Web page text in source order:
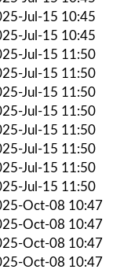
Jul-15 10:45
Jul-15 10:45
Jul-15 11:50
Jul-15 11:50
Jul-15 11:50
Jul-15 11:50
Jul-15 11:50
Jul-15 11:50
Jul-15 11:50
Jul-15 11:50
Oct-08 10:47
Oct-08 10:47
Oct-08 10:47
Oct-08 10:47